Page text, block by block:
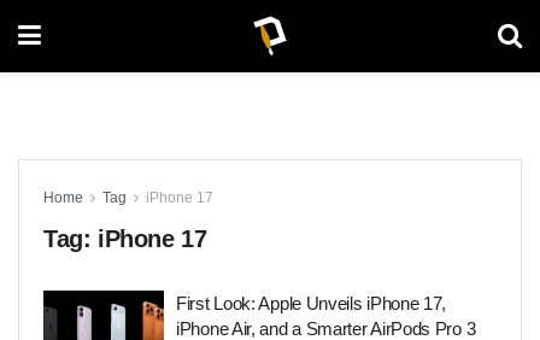
Home Tag iPhone 17
Tag: iPhone 17
First Look: Apple Unveils iPhone 17,
iPhone Air, and a Smarter AirPods Pro 3